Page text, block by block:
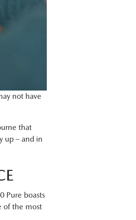
not have
that
up – and in
Pure boasts
of the most